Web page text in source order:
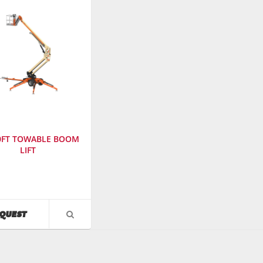
TOWABLE BOOM
LIFT
:
AVAILABILITYVIEW
PRODUCT